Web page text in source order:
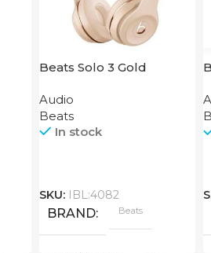
Beats Solo 3 Gold
Audio
Beats
In stock
SKU: IBL:4082
BRAND Beats